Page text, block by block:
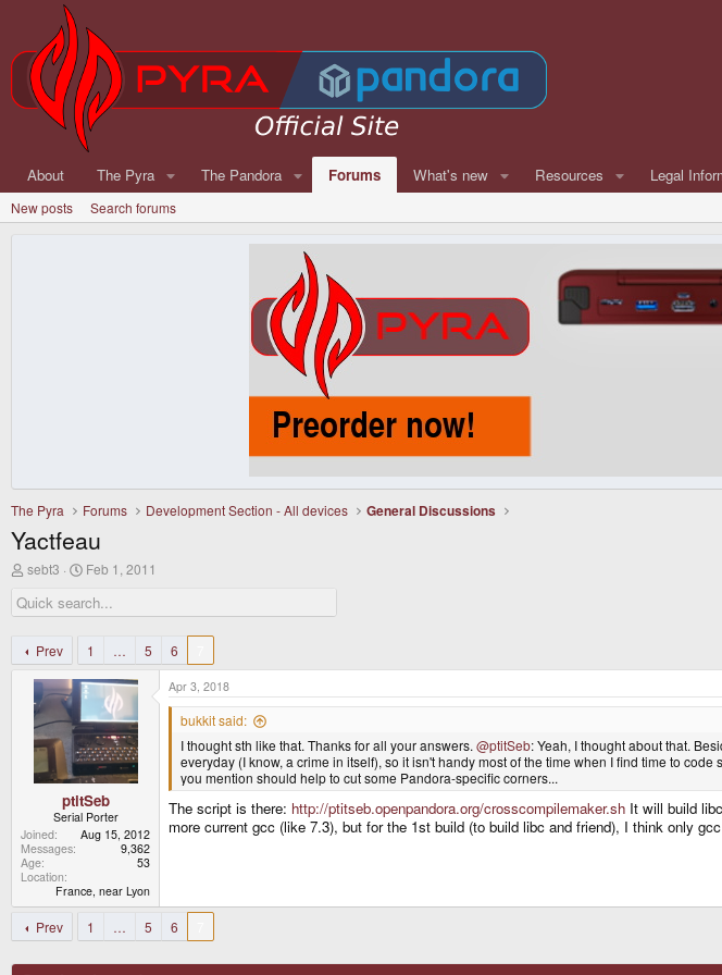
About The Pyra The Pandora Forums What's new Resources Legal
New posts Search forums
The Pyra Forums Development Section - All devices General Discussions
Yactfeau
T
r
e
d
s
sebt3
S
a
r
d
a
t
e
Feb 1, 2011
Prev 1 … 5 6
ptitSeb
Serial Porter
Joined
Aug 15, 2012
Messages
9,362
Age
53
Location
France, near Lyon
Apr 3, 2018
bukkit said:
I thought sth like that. Thanks for all your answers. @ptitSeb: Yeah, I thought about that.
everyday (I know, a crime in itself), so it isn't handy most of the time when I find time to
you mention should help to cut some Pandora-specific corners...
The script is there: http://ptitseb.openpandora.org/crosscompilemaker.sh It will build
more current gcc (like 7.3), but for the 1st build (to build libc and friend), I think only
Prev 1 … 5 6